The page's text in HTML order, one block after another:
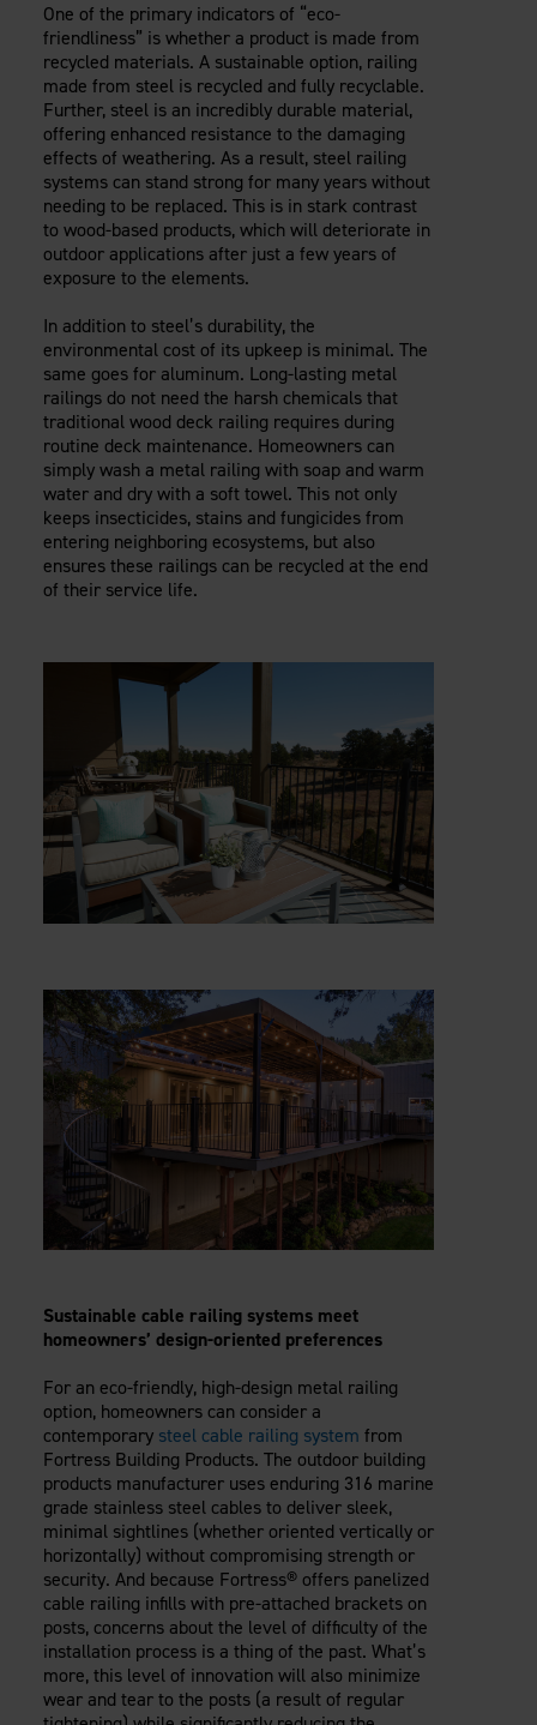
Fortress 411
ARCAT Files
The Outdurable Living® Show
One of the primary indicators of “eco-
friendliness” is whether a product is made from
recycled materials. A sustainable option, railing
made from steel is recycled and fully recyclable.
Further, steel is an incredibly durable material,
offering enhanced resistance to the damaging
effects of weathering. As a result, steel railing
systems can stand strong for many years without
needing to be replaced. This is in stark contrast
to wood-based products, which will deteriorate in
outdoor applications after just a few years of
exposure to the elements.
In addition to steel’s durability, the
environmental cost of its upkeep is minimal. The
same goes for aluminum. Long-lasting metal
railings do not need the harsh chemicals that
traditional wood deck railing requires during
routine deck maintenance. Homeowners can
simply wash a metal railing with soap and warm
water and dry with a soft towel. This not only
keeps insecticides, stains and fungicides from
entering neighboring ecosystems, but also
ensures these railings can be recycled at the end
of their service life.
Sustainable cable railingsystems meet
homeowners’ design-oriented preferences
For an eco-friendly, high-design metal railing
option, homeowners can consider a
contemporary steel cable railing system from
Fortress Building Products. The outdoor building
products manufacturer uses enduring 316 marine
grade stainless steel cables to deliver sleek,
minimal sightlines (whether oriented vertically or
horizontally) without compromising strength or
security. And because Fortress® offers panelized
cable railing infills with pre-attached brackets on
posts, concerns about the level of difficulty of the
installation process is a thing of the past. What’s
more, this level of innovation will also minimize
wear and tear to the posts (a result of regular